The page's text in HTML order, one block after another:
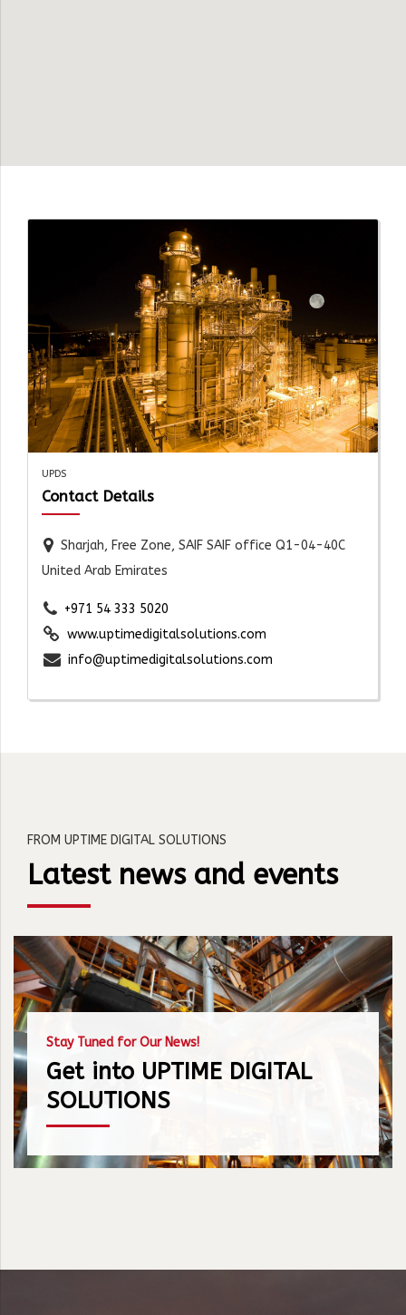
UPDS
Contact Details
Sharjah, Free Zone, SAIF SAIF office Q1-04-40C
United Arab Emirates
+971 54 333 5020
www.uptimedigitalsolutions.com
info@uptimedigitalsolutions.com
FROM UPTIME DIGITAL SOLUTIONS
Latest news and events
Stay Tuned for Our News!
Get into UPTIME DIGITAL
SOLUTIONS